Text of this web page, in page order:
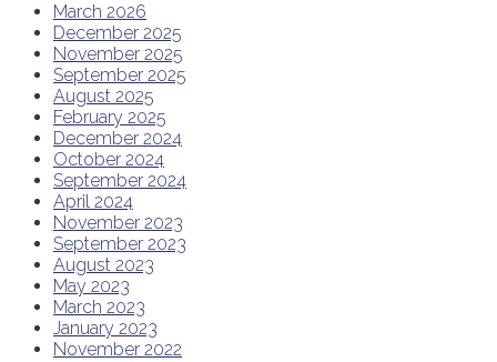
March 2026
December 2025
November 2025
September 2025
August 2025
February 2025
December 2024
October 2024
September 2024
April 2024
November 2023
September 2023
August 2023
May 2023
March 2023
January 2023
November 2022